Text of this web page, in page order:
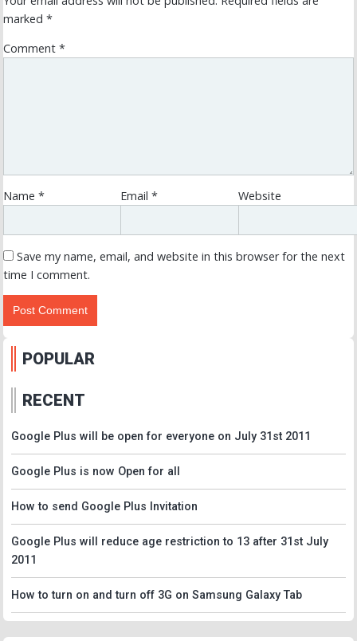
marked *
Comment *
Name * Email* Website
Save my name, email, and website in this browser for the next
time I comment.
POPULAR
RECENT
Google Plus will be open for everyone on July 31st 2011
Google Plus is now Open for all
How to send Google Plus Invitation
Google Plus will reduce age restriction to 13 after 31st July
2011
How to turn on and turn off 3G on Samsung Galaxy Tab